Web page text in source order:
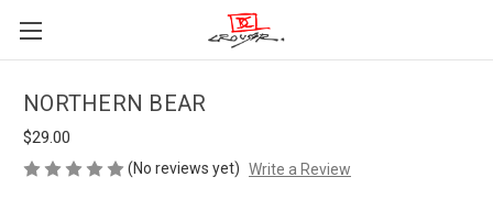
NORTHERN BEAR
$29.00
(No reviews yet) Write a Review